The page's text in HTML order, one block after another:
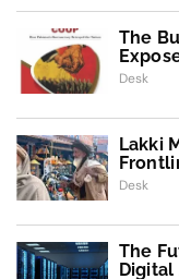
The
Desk
Lakki
Desk
The
Digital